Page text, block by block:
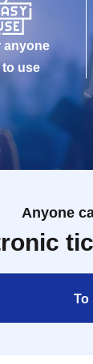
anyone
to use
Anyone
To